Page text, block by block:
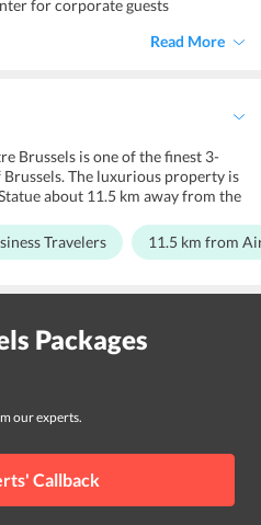
for corporate guests
Read More
Brussels is one of the finest 3-
The luxurious property is
about 11.5 km away from the
British dcor. The rooms of
with many modern facilities.
centers, and much more. Bedford
as the Royal Palace, the Grand
Notre Dame de la Chapelle,
access to the whole city and its
the hotel via Anneessens &
the Brussels-Chapel Station that
Travelers 11.5 km from
Packages
our experts.
Callback